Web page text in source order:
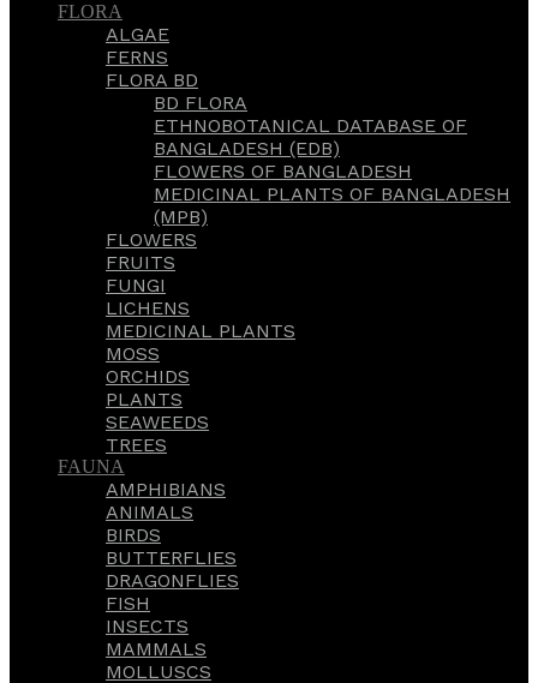
FLORA
ALGAE
FERNS
FLORA BD
BD FLORA
ETHNOBOTANICAL DATABASE OF
BANGLADESH (EDB)
FLOWERS OF BANGLADESH
MEDICINAL PLANTS OF BANGLADESH
(MPB)
FLOWERS
FRUITS
FUNGI
LICHENS
MEDICINAL PLANTS
MOSS
ORCHIDS
PLANTS
SEAWEEDS
TREES
FAUNA
AMPHIBIANS
ANIMALS
BIRDS
BUTTERFLIES
DRAGONFLIES
FISH
INSECTS
MAMMALS
MOLLUSCS